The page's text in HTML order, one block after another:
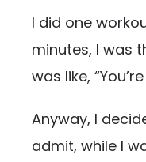
I did one
minutes, I was
was like,
Anyway, I
admit, while I